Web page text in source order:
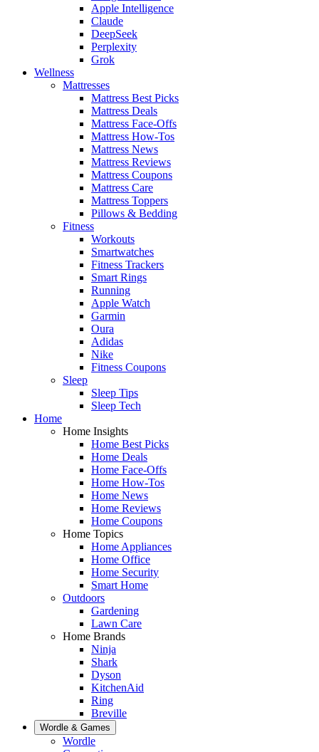
Apple Intelligence
Claude
DeepSeek
Perplexity
Grok
Wellness
Mattresses
Mattress Best Picks
Mattress Deals
Mattress Face-Offs
Mattress How-Tos
Mattress News
Mattress Reviews
Mattress Coupons
Mattress Care
Mattress Toppers
Pillows & Bedding
Fitness
Workouts
Smartwatches
Fitness Trackers
Smart Rings
Running
Apple Watch
Garmin
Oura
Adidas
Nike
Fitness Coupons
Sleep
Sleep Tips
Sleep Tech
Home
Home Insights
Home Best Picks
Home Deals
Home Face-Offs
Home How-Tos
Home News
Home Reviews
Home Coupons
Home Topics
Home Appliances
Home Office
Home Security
Smart Home
Outdoors
Gardening
Lawn Care
Home Brands
Ninja
Shark
Dyson
KitchenAid
Ring
Breville
Wordle & Games
Wordle